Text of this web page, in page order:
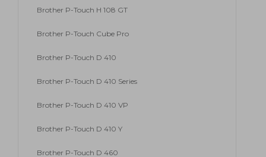
Brother P-Touch H 108 GT
Brother P-Touch Cube Pro
Brother P-Touch D 410
Brother P-Touch D 410 Series
Brother P-Touch D 410 VP
Brother P-Touch D 410 Y
Brother P-Touch D 460